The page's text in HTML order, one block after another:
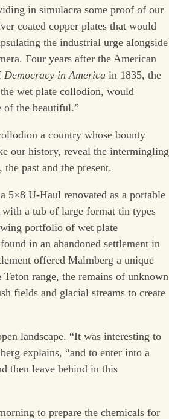
in simulacra some proof of our
coated copper plates that would
the industrial urge alongside
Four years after the American
Democracy in America in 1835, the
wet plate collodion, would
of the beautiful.”
a country whose bounty
our history, reveal the intermingling
past and the present.
5×8 U-Haul renovated as a portable
a tub of large format tin types
portfolio of wet plate
in an abandoned settlement in
offered Malmberg a unique
range, the remains of unknown
fields and glacial streams to create
landscape. “It was interesting to
explains, “and to enter into a
then leave behind in this
to prepare the chemicals for